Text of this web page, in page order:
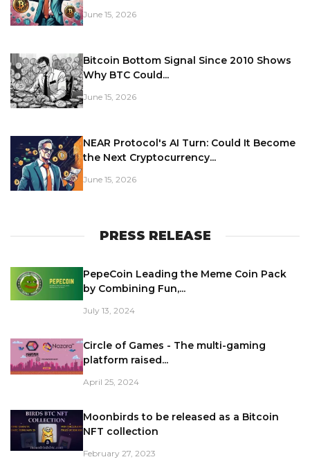
June 15, 2026
Bitcoin Bottom Signal Since 2010 Shows
Why BTC Could...
June 15, 2026
NEAR Protocol's AI Turn: Could It Become
the Next Cryptocurrency...
June 15, 2026
PRESS RELEASE
PepeCoin Leading the Meme Coin Pack
by Combining Fun,...
July 13, 2024
Circle of Games - The multi-gaming
platform raised...
April 25, 2024
Moonbirds to be released as a Bitcoin
NFT collection
February 27, 2023